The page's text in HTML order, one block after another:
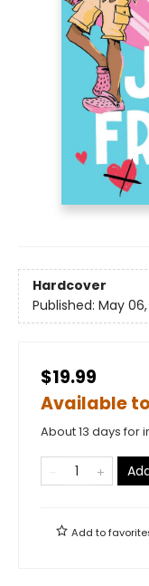
Hardcover
Published: May
$19.99
Available
About 13 days for
Add to